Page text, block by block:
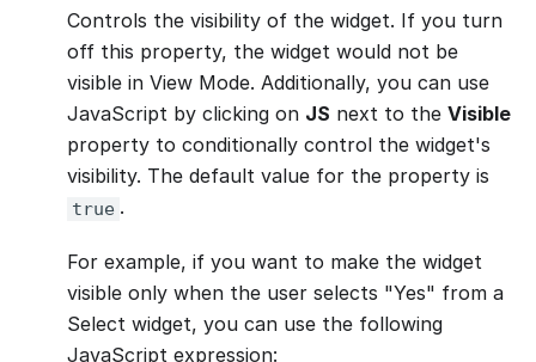
Controls the visibility of the widget. If you turn
off this property, the widget would not be
visible in View Mode. Additionally, you can use
JavaScript by clicking on JS next to the Visible
property to conditionally control the widget's
visibility. The default value for the property is
true .
For example, if you want to make the widget
visible only when the user selects "Yes" from a
Select widget, you can use the following
JavaScript expression: